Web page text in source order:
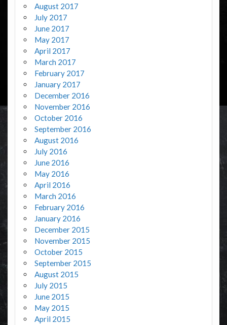
August 2017
July 2017
June 2017
May 2017
April 2017
March 2017
February 2017
January 2017
December 2016
November 2016
October 2016
September 2016
August 2016
July 2016
June 2016
May 2016
April 2016
March 2016
February 2016
January 2016
December 2015
November 2015
October 2015
September 2015
August 2015
July 2015
June 2015
May 2015
April 2015